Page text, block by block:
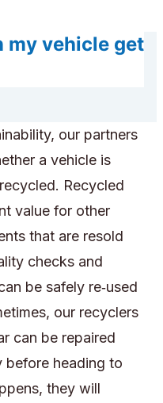
my vehicle get
our partners
a vehicle is
Recycled
value for other
that are resold
checks and
be safely re‑used
our recyclers
can be repaired
before heading to
they will